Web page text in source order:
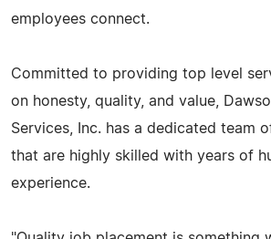
employees connect.
Committed to providing top level
on honesty, quality, and value,
Services, Inc. has a dedicated team
that are highly skilled with years of
experience.